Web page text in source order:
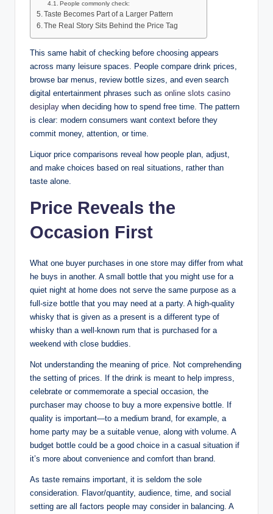
People commonly check:
Taste Becomes Part of a Larger Pattern
The Real Story Sits Behind the Price Tag
This same habit of checking before choosing appears
across many leisure spaces. People compare drink prices,
browse bar menus, review bottle sizes, and even search
digital entertainment phrases such as online slots casino
desiplay when deciding how to spend free time. The pattern
is clear: modern consumers want context before they
commit money, attention, or time.
Liquor price comparisons reveal how people plan, adjust,
and make choices based on real situations, rather than
taste alone.
Price Reveals the
Occasion First
What one buyer purchases in one store may differ from what
he buys in another. A small bottle that you might use for a
quiet night at home does not serve the same purpose as a
full-size bottle that you may need at a party. A high-quality
whisky that is given as a present is a different type of
whisky than a well-known rum that is purchased for a
weekend with close buddies.
Not understanding the meaning of price. Not comprehending
the setting of prices. If the drink is meant to help impress,
celebrate or commemorate a special occasion, the
purchaser may choose to buy a more expensive bottle. If
quality is important—to a medium brand, for example, a
home party may be a suitable venue, along with volume. A
budget bottle could be a good choice in a casual situation if
it’s more about convenience and comfort than brand.
As taste remains important, it is seldom the sole
consideration. Flavor/quantity, audience, time, and social
setting are all factors people may consider in balancing. A